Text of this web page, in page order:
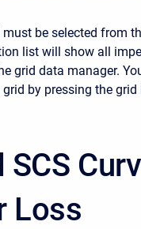
be selected from
list will show all
grid data manager.
by pressing the
SCS
Loss